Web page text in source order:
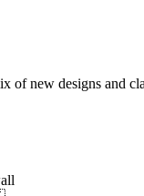
of new designs and